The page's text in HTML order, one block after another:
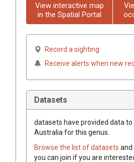
View interactive map
in the Spatial Portal
Record a sighting
Receive alerts when new
Datasets
datasets have provided data
Australia for this genus.
Browse the list of datasets and
you can join if you are